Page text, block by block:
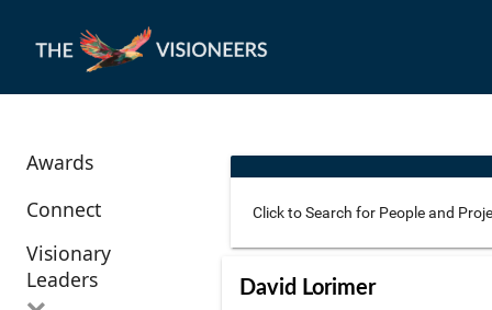
Awards
Connect
Visionary
Leaders
Use these additional fields
David Lorimer